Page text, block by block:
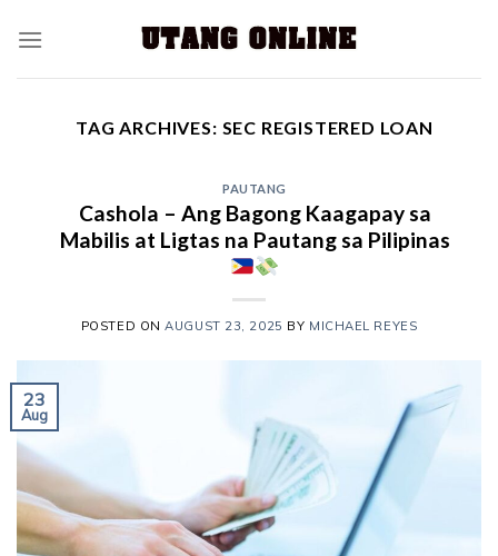
TAG ARCHIVES: SEC REGISTERED LOAN
PAUTANG
Cashola – Ang Bagong Kaagapay sa
Mabilis at Ligtas na Pautang sa Pilipinas
POSTED ONAUGUST 23, 2025 BY MICHAEL REYES
23
Aug